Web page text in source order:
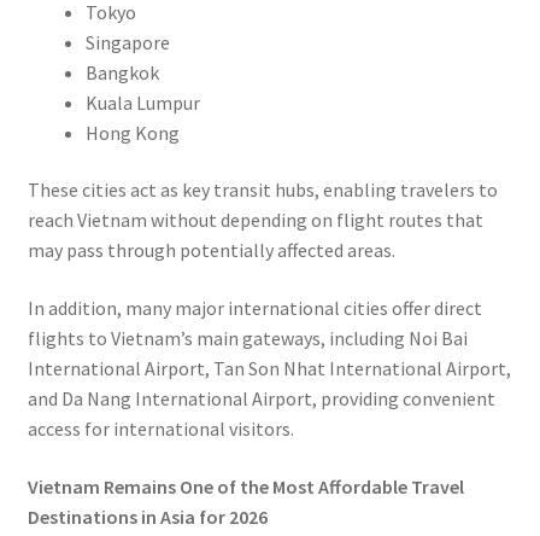
Tokyo
Singapore
Bangkok
Kuala Lumpur
Hong Kong
These cities act as key transit hubs, enabling travelers to
reach Vietnam without depending on flight routes that
may pass through potentially affected areas.
In addition, many major international cities offer direct
flights to Vietnam’s main gateways, including Noi Bai
International Airport, Tan Son Nhat International Airport,
and Da Nang International Airport, providing convenient
access for international visitors.
Vietnam Remains One of the Most Affordable Travel
Destinations in Asia for 2026